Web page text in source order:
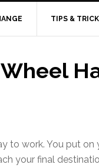
TIPS &
to work. You put on
your final